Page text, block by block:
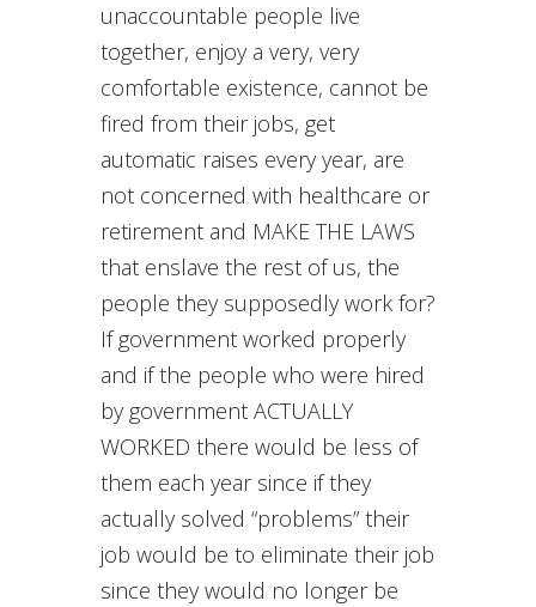
unaccountable people live
together, enjoy a very, very
comfortable existence, cannot be
fired from their jobs, get
automatic raises every year, are
not concerned with healthcare or
retirement and MAKE THE LAWS
that enslave the rest of us, the
people they supposedly work for?
If government worked properly
and if the people who were hired
by government ACTUALLY
WORKED there would be less of
them each year since if they
actually solved “problems” their
job would be to eliminate their job
since they would no longer be